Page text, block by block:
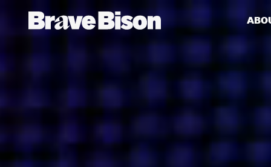
Get action from our universe
delivered straight to your inbox.